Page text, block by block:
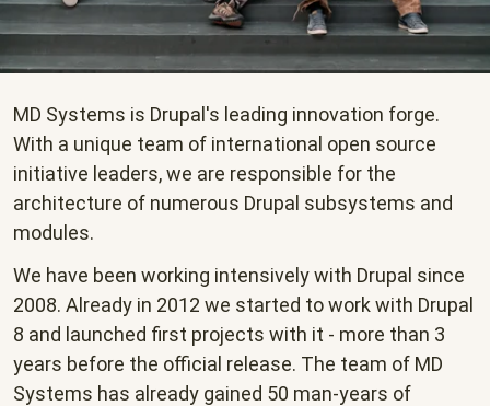
MD Systems is Drupal's leading innovation forge.
With a unique team of international open source
initiative leaders, we are responsible for the
architecture of numerous Drupal subsystems and
modules.
We have been working intensively with Drupal since
2008. Already in 2012 we started to work with Drupal
8 and launched first projects with it - more than 3
years before the official release. The team of MD
Systems has already gained 50 man-years of